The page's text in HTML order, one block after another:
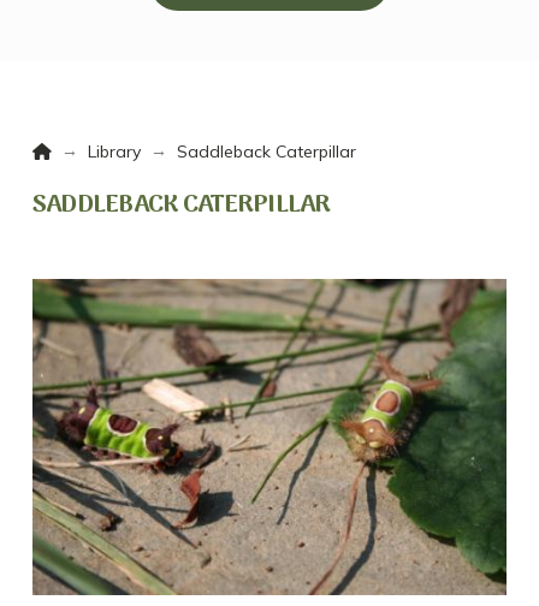
Home
→ Library → Saddleback Caterpillar
SADDLEBACK CATERPILLAR